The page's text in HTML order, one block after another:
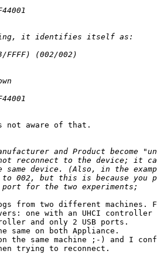
not aware of that.
from two different machines.
one with an UHCI controller
and only 2 USB ports.
same on both Appliance.
the same machine ;-) and I
trying to reconnect.